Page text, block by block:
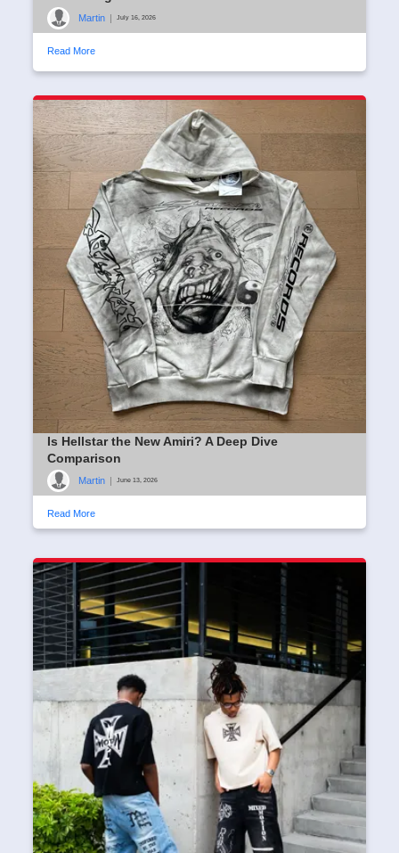
Martin July 16, 2026
Read More
Is Hellstar the New Amiri? A Deep Dive
Comparison
Martin June 13, 2026
Read More